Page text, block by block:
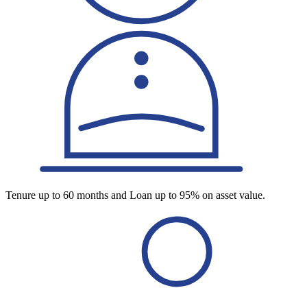
Tenure up to 60 months and Loan up to 95% on asset value.